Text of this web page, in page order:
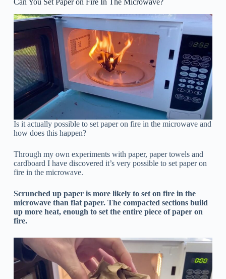
Can You Set Paper on Fire In The Microwave?
Is it actually possible to set paper on fire in the microwave and
how does this happen?
Through my own experiments with paper, paper towels and
cardboard I have discovered it’s very possible to set paper on
fire in the microwave.
Scrunched up paper is more likely to set on fire in the
microwave than flat paper. The compacted sections build
up more heat, enough to set the entire piece of paper on
fire.